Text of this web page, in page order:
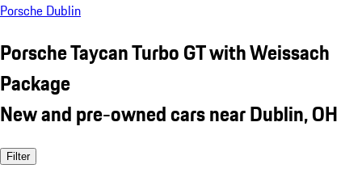
Porsche Dublin
Porsche Taycan Turbo GT with Weissach
Package
New and pre-owned cars near Dublin, OH
Filter